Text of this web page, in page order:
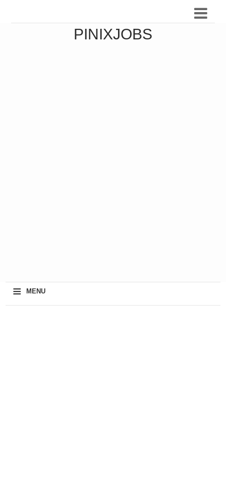
PINIXJOBS
≡ MENU